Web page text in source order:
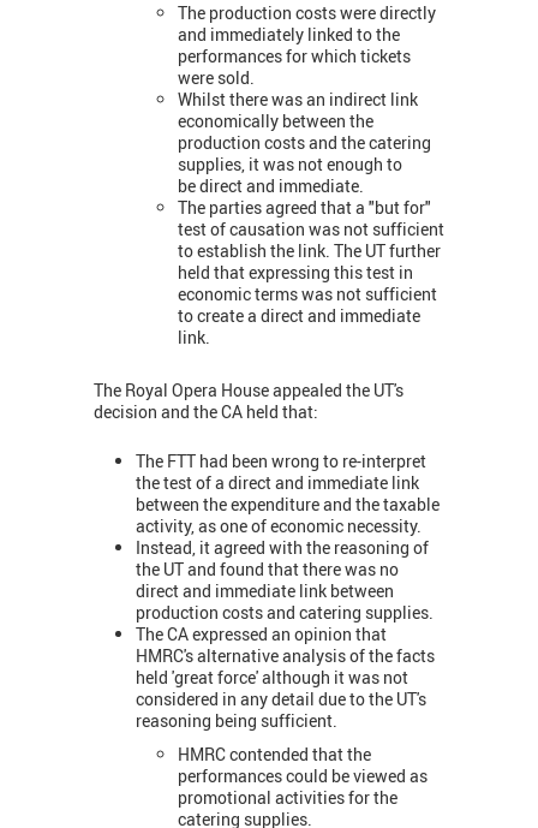
The production costs were directly
and immediately linked to the
performances for which tickets
were sold.
Whilst there was an indirect link
economically between the
production costs and the catering
supplies, it was not enough to
be direct and immediate.
The parties agreed that a "but for"
test of causation was not sufficient
to establish the link. The UT further
held that expressing this test in
economic terms was not sufficient
to create a direct and immediate
link.
The Royal Opera House appealed the UT's
decision and the CA held that:
The FTT had been wrong to re-interpret
the test of a direct and immediate link
between the expenditure and the taxable
activity, as one of economic necessity.
Instead, it agreed with the reasoning of
the UT and found that there was no
direct and immediate link between
production costs and catering supplies.
The CA expressed an opinion that
HMRC's alternative analysis of the facts
held 'great force' although it was not
considered in any detail due to the UT's
reasoning being sufficient.
HMRC contended that the
performances could be viewed as
promotional activities for the
catering supplies.